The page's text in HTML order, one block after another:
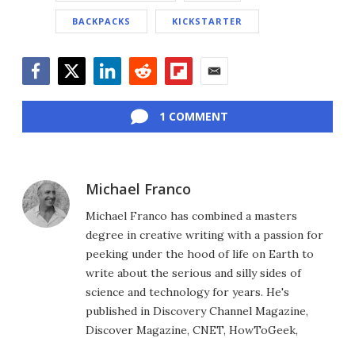
BACKPACKS KICKSTARTER
1 COMMENT
Michael Franco
Michael Franco has combined a masters
degree in creative writing with a passion for
peeking under the hood of life on Earth to
write about the serious and silly sides of
science and technology for years. He's
published in Discovery Channel Magazine,
Discover Magazine, CNET, HowToGeek,